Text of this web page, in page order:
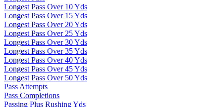
Longest Pass Over 10 Yds
Longest Pass Over 15 Yds
Longest Pass Over 20 Yds
Longest Pass Over 25 Yds
Longest Pass Over 30 Yds
Longest Pass Over 35 Yds
Longest Pass Over 40 Yds
Longest Pass Over 45 Yds
Longest Pass Over 50 Yds
Pass Attempts
Pass Completions
Passing Plus Rushing Yds